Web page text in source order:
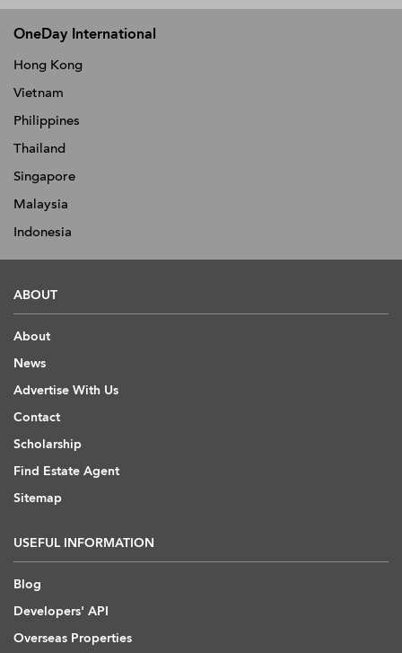
OneDay International
Hong Kong
Vietnam
Philippines
Thailand
Singapore
Malaysia
Indonesia
ABOUT
About
News
Advertise With Us
Contact
Scholarship
Find Estate Agent
Sitemap
USEFUL INFORMATION
Blog
Developers' API
Overseas Properties